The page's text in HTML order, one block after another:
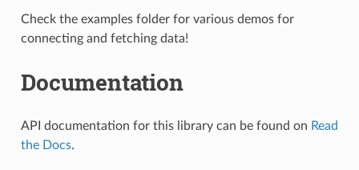
Check the examples folder for various demos for
connecting and fetching data!
Documentation
API documentation for this library can be found on Read
the Docs.